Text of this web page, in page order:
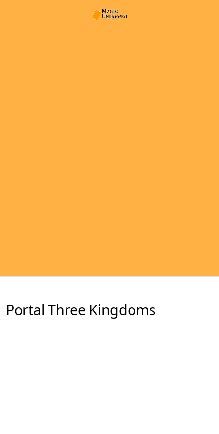
Mobile Menu Toggle
Portal Three Kingdoms